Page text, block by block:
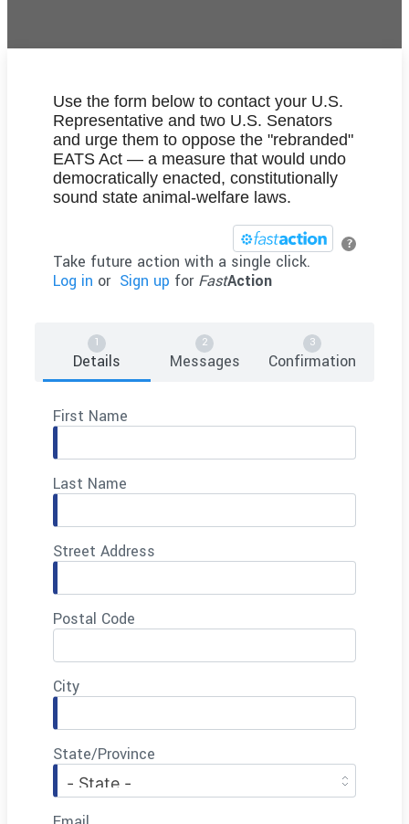
Use the form below to contact your U.S.
Representative and two U.S. Senators
and urge them to oppose the "rebranded"
EATS Act — a measure that would undo
democratically enacted, constitutionally
sound state animal-welfare laws.
?
Take future action with a single click.
Log in or Sign up for FastAction
Details Messages Confirmation
First Name
Last Name
Street Address
Postal Code
City
State/Province